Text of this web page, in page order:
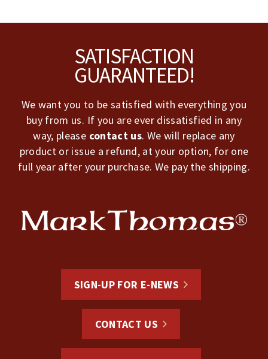
SATISFACTION
GUARANTEED!
We want you to be satisfied with everything you
buy from us. If you are ever dissatisfied in any
way, please contact us. We will replace any
product or issue a refund, at your option, for one
full year after your purchase. We pay the shipping.
SIGN-UP FOR E-NEWS
CONTACT US